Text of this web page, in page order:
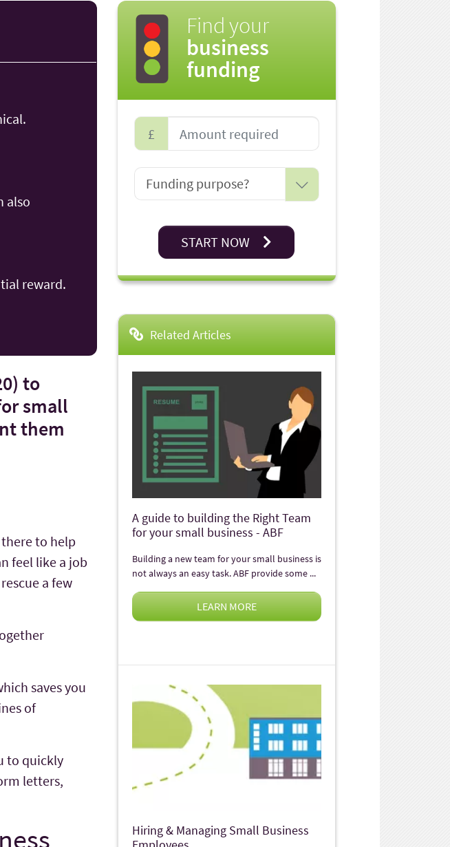
also
reward.
to
small
them
to help
feel like a job
a few
saves you
of
to quickly
letters,
Find your
business
funding
£
START NOW
Related Articles
A guide to building the Right Team
for your small business - ABF
Building a new team for your small business is
not always an easy task. ABF provide some ...
LEARN MORE
Hiring & Managing Small Business